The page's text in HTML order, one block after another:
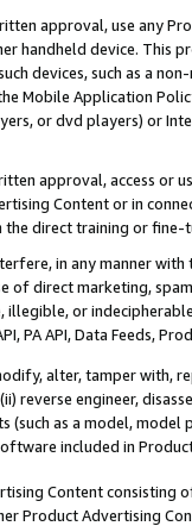
approval, use any
handheld device. This
devices, such as a
Mobile Application
or dvd players) or
approval, access or
Content or in
direct training or
in any manner
of direct marketing,
illegible, or
PA API, Data Feeds,
alter, tamper with,
reverse engineer,
(such as a model,
included in
Content
Product Advertising